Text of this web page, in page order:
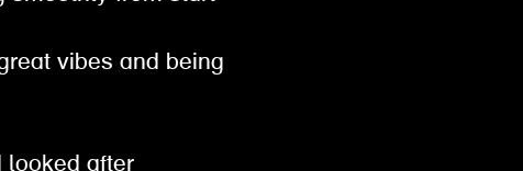
vibes and being
looked after